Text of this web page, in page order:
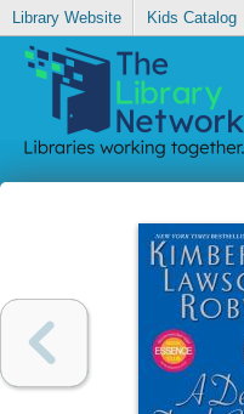
Library Website Kids Catalog